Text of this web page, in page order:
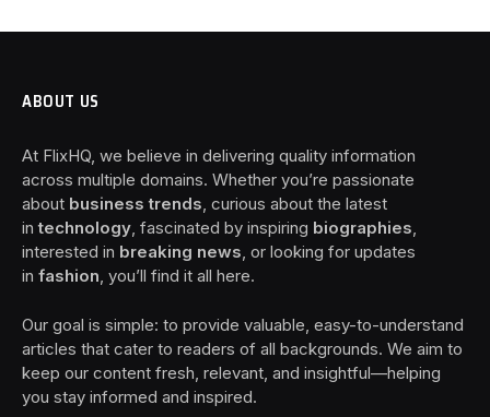
ABOUT US
At FlixHQ, we believe in delivering quality information
across multiple domains. Whether you’re passionate
about business trends , curious about the latest
intechnology , fascinated by inspiring biographies
interested in breaking news , or looking for updates
in fashion , you’ll find it all here.
Our goal is simple: to provide valuable, easy-to-understand
articles that cater to readers of all backgrounds. We aim to
keep our content fresh, relevant, and insightful—helping
you stay informed and inspired.